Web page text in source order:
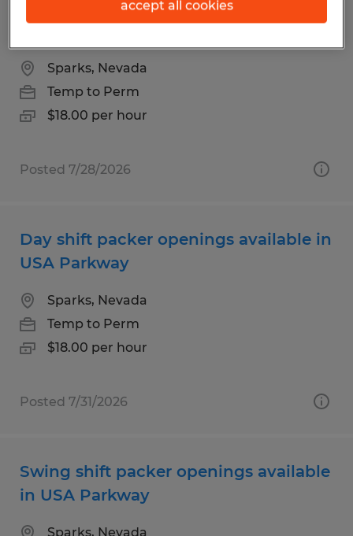
Swing shift fulfillment packer
Sparks, Nevada
Temp to Perm
$18.00 per hour
Posted 7/28/2026
Day shift packer openings available in
USA Parkway
Sparks, Nevada
Temp to Perm
$18.00 per hour
Posted 7/31/2026
Swing shift packer openings available
in USA Parkway
Sparks, Nevada
accept all cookies